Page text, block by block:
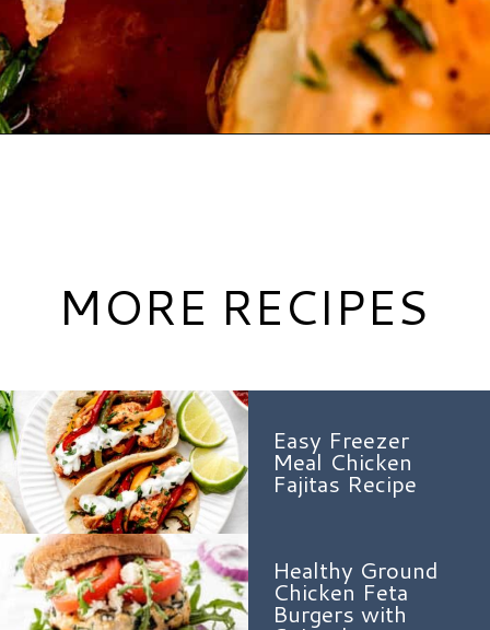
Easy Freezer
Meal Chicken
Fajitas Recipe
Healthy Ground
Chicken Feta
Burgers with
MORE RECIPES